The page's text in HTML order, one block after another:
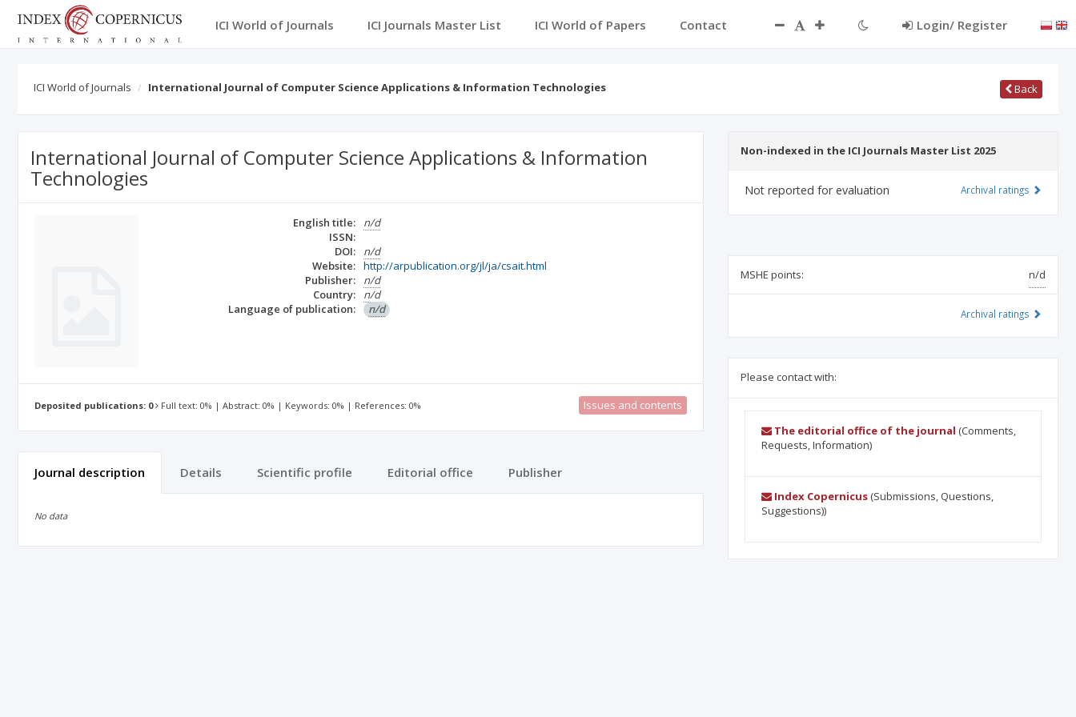
ICI World of Journals ICI Journals Master List ICI World of Papers Contact Login/ Register
ICI World of Journals International Journal of Computer Science Applications & Information Technologies Back
International Journal of Computer Science Applications & Information
Technologies
English title:
n/d
ISSN:
DOI:
n/d
Website: http://arpublication.org/jl/ja/csait.html
Publisher:
n/d
Country:
n/d
Language of publication:
n/d
Deposited publications: 0 Full text: 0% | Abstract: 0% | Keywords: 0% | References: 0% Issues and contents
Journal description Details Scientific profile Editorial office Publisher
No data
Non-indexed in the ICI Journals Master List 2025
Not reported for evaluation Archival ratings
MSHE points: n/d
Archival ratings
Please contact with:
The editorial office of the journal (Comments,
Requests, Information)
Index Copernicus(Submissions, Questions,
Suggestions))